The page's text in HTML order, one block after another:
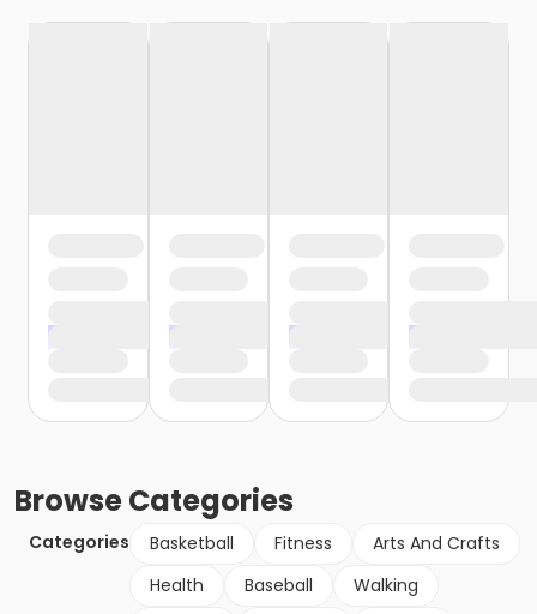
BrowseCategories
Categories Basketball Fitness
Arts And Crafts
Health
Baseball
Walking